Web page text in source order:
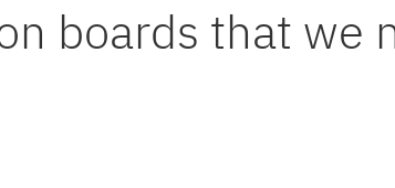
boards that we